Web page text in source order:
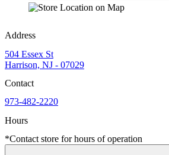
Address
504 Essex St
Harrison, NJ - 07029
Contact
973-482-2220
Hours
*Contact store for hours of operation